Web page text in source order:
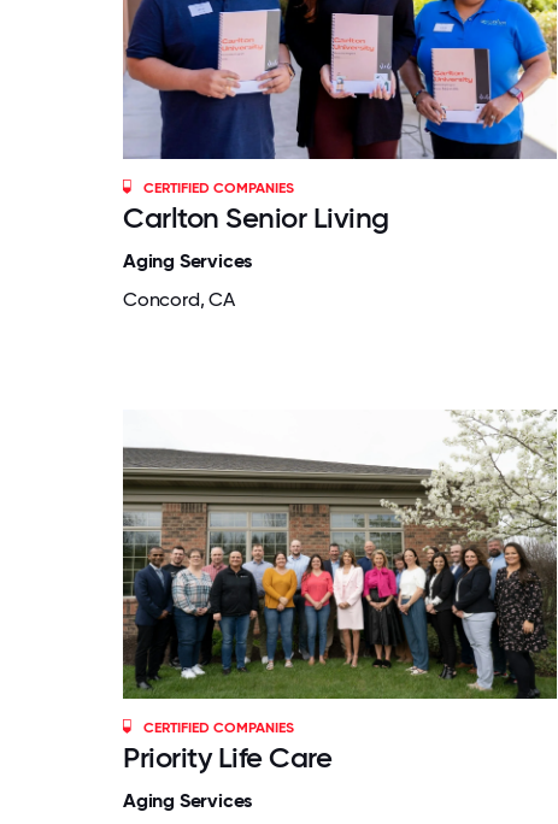
CERTIFIED COMPANIES
Carlton Senior Living
Aging Services
Concord, CA
CERTIFIED COMPANIES
Priority Life Care
Aging Services